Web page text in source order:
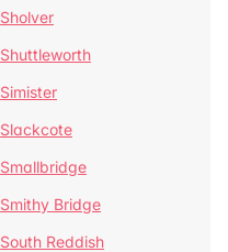
Sholver
Shuttleworth
Simister
Slackcote
Smallbridge
Smithy Bridge
South Reddish